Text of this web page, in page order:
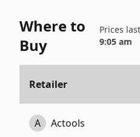
Where to
Buy
Prices
9:05 am
Retailer
A Actools